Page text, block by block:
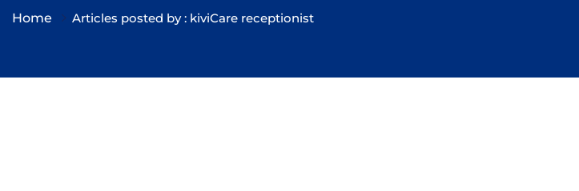
Home Articles posted by : kiviCare receptionist